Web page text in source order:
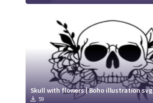
Skull with flowers | Boho illustration svg
59